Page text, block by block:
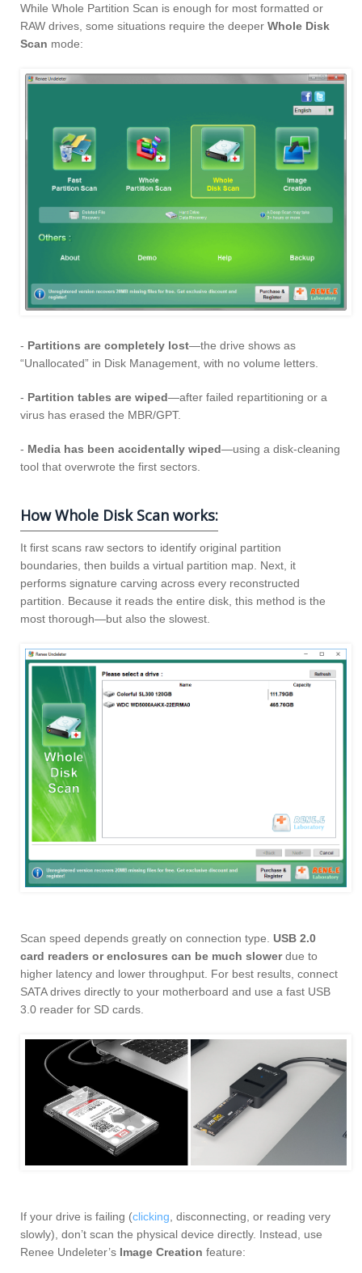
While Whole Partition Scan is enough for most formatted or
RAW drives, some situations require the deeper Whole Disk
Scan mode:
- Partitions are completely lost—the drive shows as
“Unallocated” in Disk Management, with no volume letters.
- Partition tables are wiped—after failed repartitioning or a
virus has erased the MBR/GPT.
- Media has been accidentally wiped—using a disk-cleaning
tool that overwrote the first sectors.
How Whole Disk Scan works:
It first scans raw sectors to identify original partition
boundaries, then builds a virtual partition map. Next, it
performs signature carving across every reconstructed
partition. Because it reads the entire disk, this method is the
most thorough—but also the slowest.
Scan speed depends greatly on connection type. USB 2.0
card readers or enclosures can be much slowerdue to
higher latency and lower throughput. For best results, connect
SATA drives directly to your motherboard and use a fast USB
3.0 reader for SD cards.
If your drive is failing (clicking, disconnecting, or reading very
slowly), don’t scan the physical device directly. Instead, use
Renee Undeleter’s Image Creation feature: